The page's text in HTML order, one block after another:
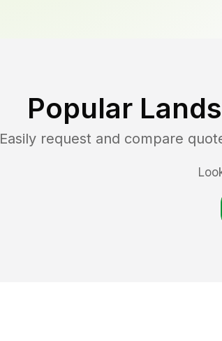
Popular
Easily request and compare